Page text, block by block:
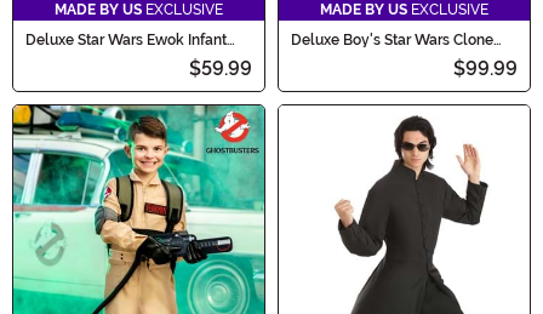
MADE BY US EXCLUSIVE
Deluxe Star Wars Ewok Infant
$59.99
MADE BY US EXCLUSIVE
Deluxe Boy's Star Wars Clone
$99.99